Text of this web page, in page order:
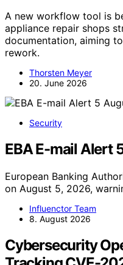
A new workflow tool is
appliance repair shops
documentation, aiming
rework.
Thorsten Meyer
20. June 2026
Security
EBA E-mail Alert
European Banking
on August 5, 2026,
Influenctor Team
8. August 2026
Cybersecurity